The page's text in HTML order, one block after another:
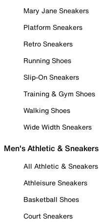
Mary Jane Sneakers
Platform Sneakers
Retro Sneakers
Running Shoes
Slip-On Sneakers
Training & Gym Shoes
Walking Shoes
Wide Width Sneakers
Men's Athletic & Sneakers
All Athletic & Sneakers
Athleisure Sneakers
Basketball Shoes
Court Sneakers